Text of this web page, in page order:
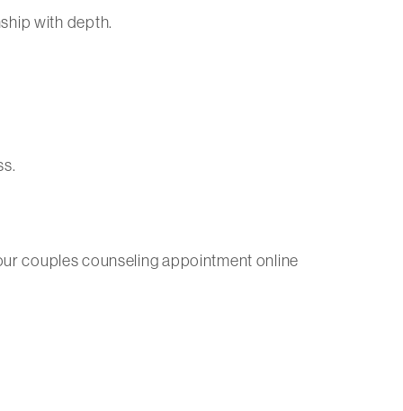
with depth.
couples counseling appointment online